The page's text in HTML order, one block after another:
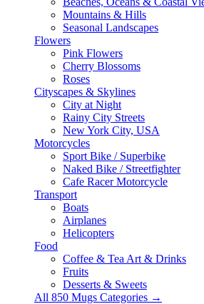
Mountains & Hills
Seasonal Landscapes
Flowers
Pink Flowers
Cherry Blossoms
Roses
Cityscapes & Skylines
City at Night
Rainy City Streets
New York City, USA
Motorcycles
Sport Bike / Superbike
Naked Bike / Streetfighter
Cafe Racer Motorcycle
Transport
Boats
Airplanes
Helicopters
Food
Coffee & Tea Art & Drinks
Fruits
Desserts & Sweets
All 850 Mugs Categories →